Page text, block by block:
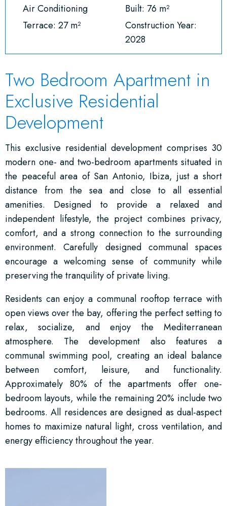
Air Conditioning
Built: 76 m²
Terrace: 27 m²
Construction Year:
2028
Two Bedroom Apartment in
Exclusive Residential
Development
This exclusive residential development comprises 30
modern one- and two-bedroom apartments situated in
the peaceful area of San Antonio, Ibiza, just a short
distance from the sea and close to all essential
amenities. Designed to provide a relaxed and
independent lifestyle, the project combines privacy,
comfort, and a strong connection to the surrounding
environment. Carefully designed communal spaces
encourage a welcoming sense of community while
preserving the tranquility of private living.
Residents can enjoy a communal rooftop terrace with
open views over the bay, offering the perfect setting to
relax, socialize, and enjoy the Mediterranean
atmosphere. The development also features a
communal swimming pool, creating an ideal balance
between comfort, leisure, and functionality.
Approximately 80% of the apartments offer one-
bedroom layouts, while the remaining 20% include two
bedrooms. All residences are designed as dual-aspect
homes to maximize natural light, cross ventilation, and
energy efficiency throughout the year.